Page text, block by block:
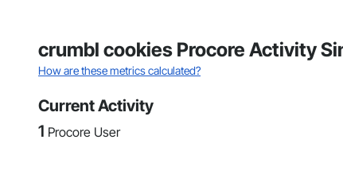
crumbl cookies Procore Activity
How are these metrics calculated?
Current Activity
1 Procore User